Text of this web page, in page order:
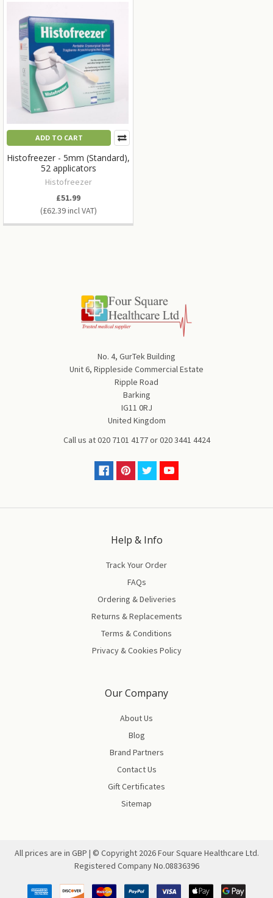
ADD TO CART
Histofreezer - 5mm (Standard),
52 applicators
Histofreezer
£62.39
£51.99
No. 4, GurTek Building
Unit 6, Rippleside Commercial Estate
Ripple Road
Barking
IG11 0RJ
United Kingdom
Call us at020 7101 4177or020 3441 4424
Help & Info
Track Your Order
FAQs
Ordering & Deliveries
Returns & Replacements
Terms & Conditions
Privacy & Cookies Policy
Our Company
About Us
Blog
Brand Partners
Contact Us
Gift Certificates
Sitemap
All prices are in GBP | © Copyright 2026Four Square Healthcare Ltd.
Registered Company No.08836396